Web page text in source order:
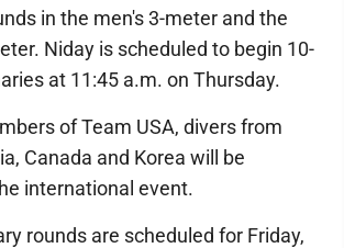
in the men's 3-meter and the
Niday is scheduled to begin 10-
at 11:45 a.m. on Thursday.
of Team USA, divers from
Canada and Korea will be
international event.
rounds are scheduled for Friday,